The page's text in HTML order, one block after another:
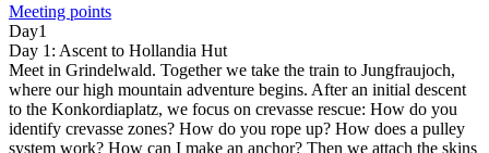
Meeting points
Day1
Day 1: Ascent to Hollandia Hut
Meet in Grindelwald. Together we take the train to Jungfraujoch,
where our high mountain adventure begins. After an initial descent
to the Konkordiaplatz, we focus on crevasse rescue: How do you
identify crevasse zones? How do you rope up? How does a pulley
system work? How can I make an anchor? Then we attach the skins